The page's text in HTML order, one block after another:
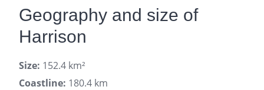
Geography and size of
Harrison
Size: 152.4 km²
Coastline: 180.4 km